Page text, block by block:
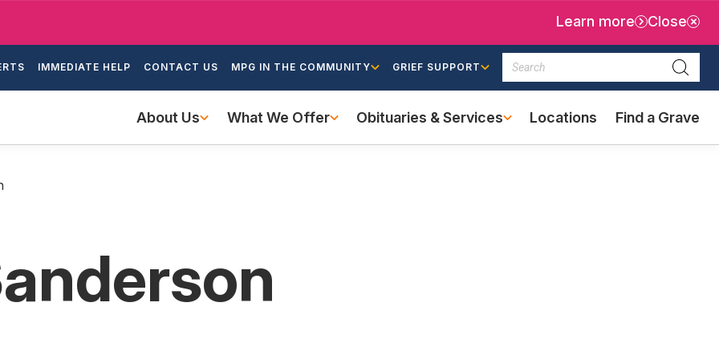
main
Learn more Close
IMMEDIATE HELP CONTACT US MPG IN THE COMMUNITY GRIEF SUPPORT
Search
navigation
About Us What We Offer Obituaries & Services Locations Find a Grave
(external
link)